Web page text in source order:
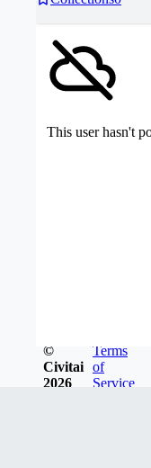
This user hasn't
©
Civitai
2026
Terms
of
Service